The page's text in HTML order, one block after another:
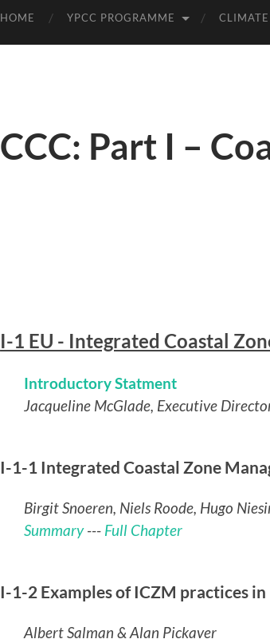
HOME YPCC PROGRAMME
CCC: Part I –
I-1 EU - Integrated Coastal
Introductory Statment
Jacqueline McGlade, Executive
I-1-1 Integrated Coastal Zone
Birgit Snoeren, Niels Roode, Hugo
Summary--- Full Chapter
I-1-2 Examples of ICZM practices in
Albert Salman & Alan Pickaver